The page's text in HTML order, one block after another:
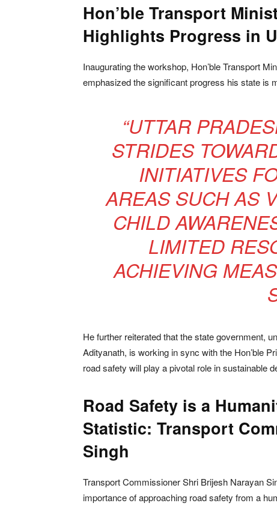
Hon’ble Transport
Highlights Progress in
Inaugurating the workshop, Hon’ble Transport
emphasized the significant progress his state is
“UTTAR
STRIDES
INITIATIVES
AREAS SUCH AS
CHILD
LIMITED
ACHIEVING
He further reiterated that the state government,
Adityanath, is working in sync with the Hon’ble
road safety will play a pivotal role in sustainable
Road Safety is a
Statistic: Transport
Singh
Transport Commissioner Shri Brijesh Narayan
importance of approaching road safety from a